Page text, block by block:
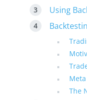
Using
The